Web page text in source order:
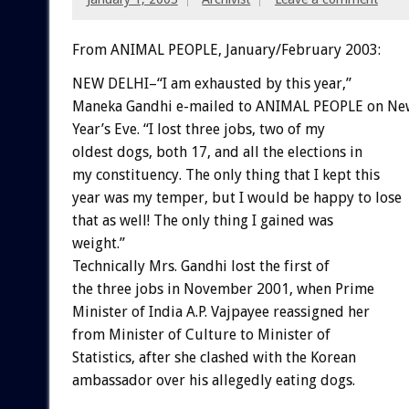
From ANIMAL PEOPLE, January/February 2003:
NEW DELHI–“I am exhausted by this year,”
Maneka Gandhi e-mailed to ANIMAL PEOPLE on
Year’s Eve. “I lost three jobs, two of my
oldest dogs, both 17, and all the elections in
my constituency. The only thing that I kept this
year was my temper, but I would be happy to lose
that as well! The only thing I gained was
weight.”
Technically Mrs. Gandhi lost the first of
the three jobs in November 2001, when Prime
Minister of India A.P. Vajpayee reassigned her
from Minister of Culture to Minister of
Statistics, after she clashed with the Korean
ambassador over his allegedly eating dogs.